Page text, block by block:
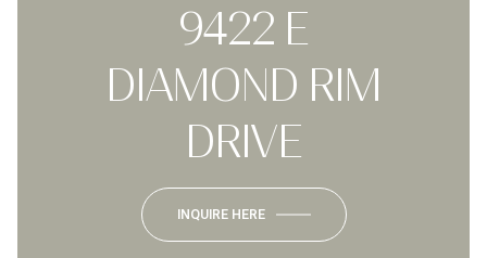
9422 E
DIAMOND RIM
DRIVE
INQUIRE HERE